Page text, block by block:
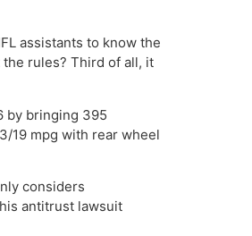
assistants to know the
rules? Third of all, it
by bringing 395
19 mpg with rear wheel
considers
antitrust lawsuit